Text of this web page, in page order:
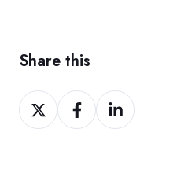
Share this
Share
on
Share
on
Share
on